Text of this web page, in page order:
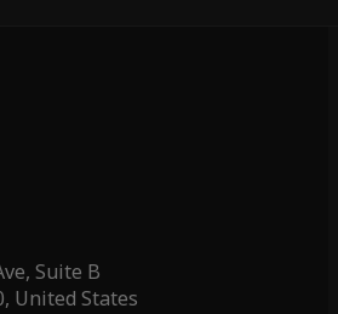
Suite B
United States